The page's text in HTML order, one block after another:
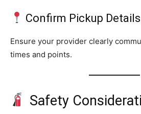
Confirm Pickup Details
Ensure your provider clearly
times and points.
Safety